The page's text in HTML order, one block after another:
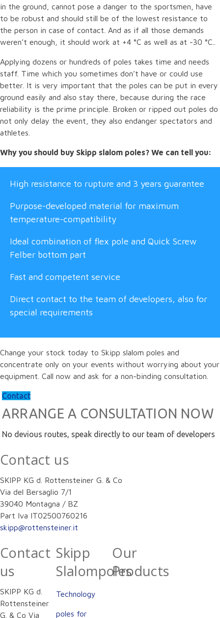
in the ground, cannot pose a danger to the sportsmen, have
to be robust and should still be of the lowest resistance to
the person in case of contact. And as if all those demands
weren’t enough, it should work at +4 °C as well as at -30 °C..
Applying dozens or hundreds of poles takes time and needs
staff. Time which you sometimes don’t have or could use
better. It is very important that the poles can be put in every
ground easily and also stay there, because during the race
reliability is the prime principle. Broken or ripped out poles do
not only delay the event, they also endanger spectators and
athletes.
Why you should buy Skipp slalom poles? We can tell you:
High resistance to rupture and 3 years guarantee
Purpose-developed material for maximum
temperature-compatibility
Ideal combination of flex pole and Quick Screw
Felber bottom part
Fast and competent service
Direct contact to the team of developers, also for
special requirements
Change your stock today to Skipp slalom poles and
concentrate only on your events without worrying about your
equipment. Call now and ask for a non-binding consultation.
Contact
ARRANGE A CONSULTATION NOW
No devious routes, speak directly to our team of developers
Contact us
SKIPP KG d. Rottensteiner G. & Co
Via del Bersaglio 7/1
39040 Montagna / BZ
Part Iva IT02500760216
skipp@rottensteiner.it
Contact
us
SKIPP KG d.
Rottensteiner
G. & Co Via
Skipp
Slalompoles
Technology
poles for
Our
Products